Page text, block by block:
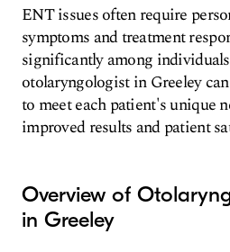
ENT issues often require
symptoms and treatment
significantly among
otolaryngologist in Greeley
to meet each patient's unique
improved results and patient
Overview of
in Greeley